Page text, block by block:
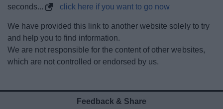
Things to do
News
seconds...
click here if you want to go now
We have provided this link to another website solely to try
and help you to find information.
We are not responsible for the content of other websites,
which are not controlled or endorsed by us.
Feedback & Share